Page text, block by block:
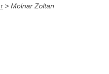
> Molnar Zoltan